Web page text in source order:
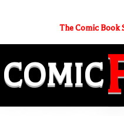
The Comic Book
COMIC